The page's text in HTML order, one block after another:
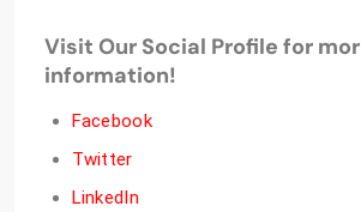
Visit Our Social Profile for
information!
Facebook
Twitter
LinkedIn